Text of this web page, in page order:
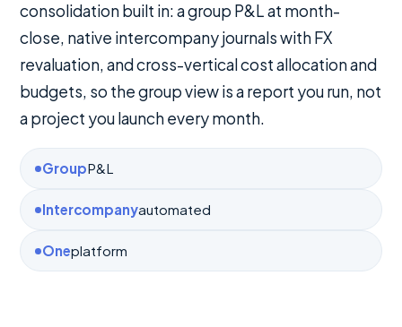
consolidation built in: a group P&L at month-
close, native intercompany journals with FX
revaluation, and cross-vertical cost allocation and
budgets, so the group view is a report you run, not
a project you launch every month.
GroupP&L
Intercompanyautomated
Oneplatform